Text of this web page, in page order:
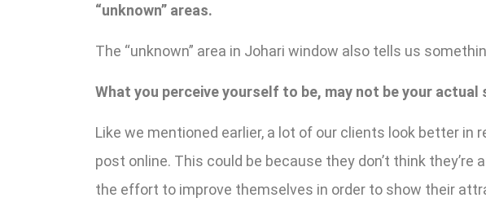
“unknown” areas.
The “unknown” area in Johari window also tells us
What you perceive yourself to be, may not be your actual
Like we mentioned earlier, a lot of our clients look better in
post online. This could be because they don’t think they’re
the effort to improve themselves in order to show their